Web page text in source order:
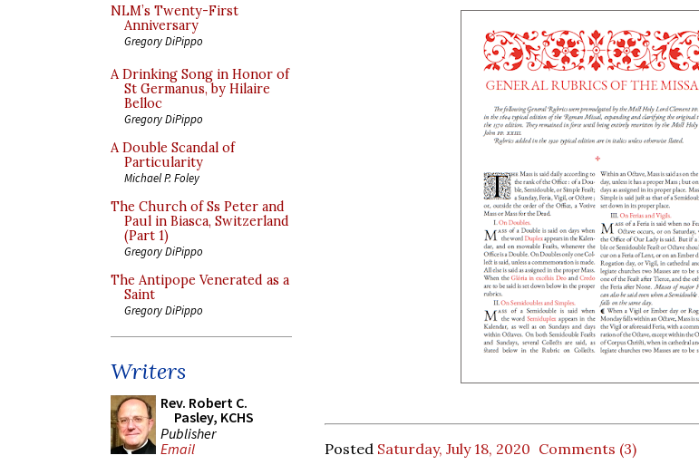
NLM’s Twenty-First
Anniversary
Gregory DiPippo
A Drinking Song in Honor of
St Germanus, by Hilaire
Belloc
Gregory DiPippo
A Double Scandal of
Particularity
Michael P. Foley
The Church of Ss Peter and
Paul in Biasca, Switzerland
(Part 1)
Gregory DiPippo
The Antipope Venerated as a
Saint
Gregory DiPippo
Writers
Rev. Robert C.
Pasley, KCHS
Publisher
Email
Posted Saturday, July 18, 2020 Comments (3)